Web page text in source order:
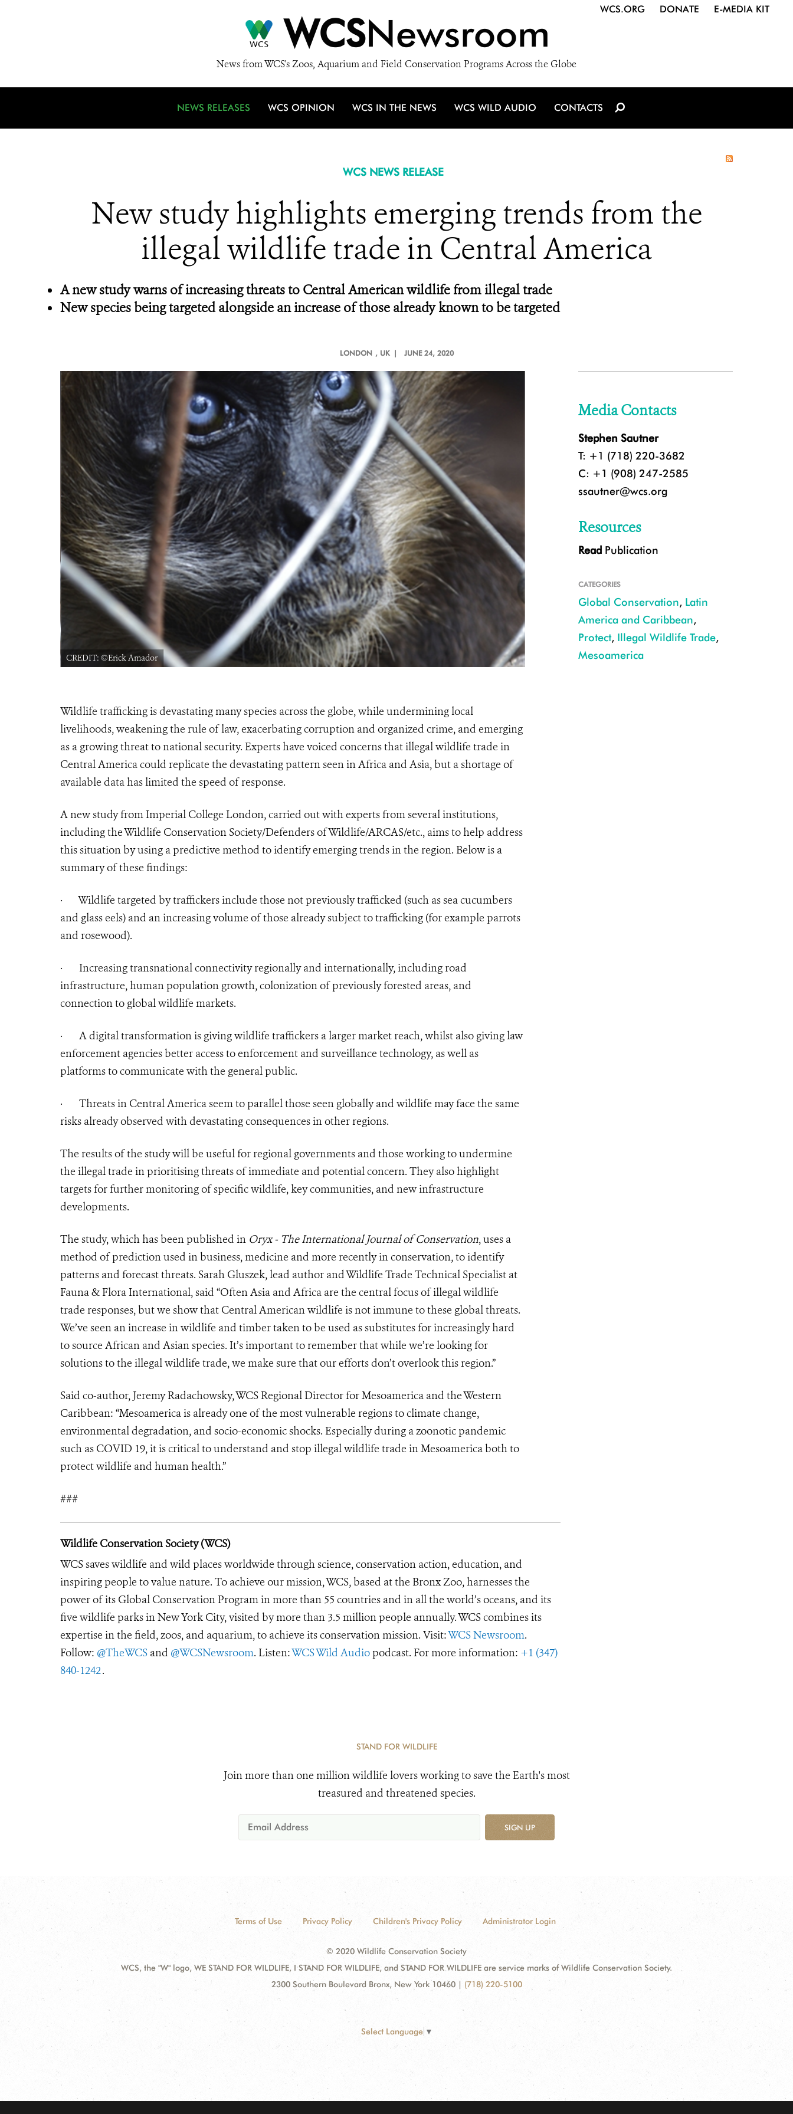
WCSNewsroom
News from WCS's Zoos, Aquarium and Field Conservation Programs Across the Globe
WCS.ORG DONATE E-MEDIA KIT
NEWS RELEASES WCS OPINION WCS IN THE NEWS WCS WILD AUDIO CONTACTS
WCS NEWS RELEASE
New study highlights emerging trends from the
illegal wildlife trade in Central America
A new study warns of increasing threats to Central American wildlife from illegal trade
New species being targeted alongside an increase of those already known to be targeted
LONDON , UK | JUNE 24, 2020
CREDIT: ©Erick Amador CREDIT: ©Erick Amador
Wildlife trafficking is devastating many species across the globe, while undermining local
livelihoods, weakening the rule of law, exacerbating corruption and organized crime, and emerging
as a growing threat to national security. Experts have voiced concerns that illegal wildlife trade in
Central America could replicate the devastating pattern seen in Africa and Asia, but a shortage of
available data has limited the speed of response.
A new study from Imperial College London, carried out with experts from several institutions,
including the Wildlife Conservation Society/Defenders of Wildlife/ARCAS/etc., aims to help address
this situation by using a predictive method to identify emerging trends in the region. Below is a
summary of these findings:
· Wildlife targeted by traffickers include those not previously trafficked (such as sea cucumbers
and glass eels) and an increasing volume of those already subject to trafficking (for example parrots
and rosewood).
· Increasing transnational connectivity regionally and internationally, including road
infrastructure, human population growth, colonization of previously forested areas, and
connection to global wildlife markets.
· A digital transformation is giving wildlife traffickers a larger market reach, whilst also giving law
enforcement agencies better access to enforcement and surveillance technology, as well as
platforms to communicate with the general public.
· Threats in Central America seem to parallel those seen globally and wildlife may face the same
risks already observed with devastating consequences in other regions.
The results of the study will be useful for regional governments and those working to undermine
the illegal trade in prioritising threats of immediate and potential concern. They also highlight
targets for further monitoring of specific wildlife, key communities, and new infrastructure
developments.
The study, which has been published in Oryx- The International Journal of Conservation, uses a
method of prediction used in business, medicine and more recently in conservation, to identify
patterns and forecast threats. Sarah Gluszek, lead author and Wildlife Trade Technical Specialist at
Fauna & Flora International, said “Often Asia and Africa are the central focus of illegal wildlife
trade responses, but we show that Central American wildlife is not immune to these global threats.
We’ve seen an increase in wildlife and timber taken to be used as substitutes for increasingly hard
to source African and Asian species. It’s important to remember that while we’re looking for
solutions to the illegal wildlife trade, we make sure that our efforts don’t overlook this region.”
Said co-author, Jeremy Radachowsky, WCS Regional Director for Mesoamerica and the Western
Caribbean: “Mesoamerica is already one of the most vulnerable regions to climate change,
environmental degradation, and socio-economic shocks. Especially during a zoonotic pandemic
such as COVID 19, it is critical to understand and stop illegal wildlife trade in Mesoamerica both to
protect wildlife and human health.”
###
Wildlife Conservation Society (WCS)
WCS saves wildlife and wild places worldwide through science, conservation action, education, and
inspiring people to value nature. To achieve our mission, WCS, based at the Bronx Zoo, harnesses the
power of its Global Conservation Program in more than 55 countries and in all the world’s oceans, and its
five wildlife parks in New York City, visited by more than 3.5 million people annually. WCS combines its
expertise in the field, zoos, and aquarium, to achieve its conservation mission. Visit:WCS Newsroom.
Follow: @TheWCS and @WCSNewsroom. Listen:WCS Wild Audio podcast. For more information: +1 (347)
840-1242.
Media Contacts
Stephen Sautner
T: +1 (718) 220-3682
C: +1 (908) 247-2585
ssautner@wcs.org
Resources
Read Publication
CATEGORIES
Global Conservation, Latin
America and Caribbean,
Protect, Illegal Wildlife Trade,
Mesoamerica
STAND FOR WILDLIFE
Join more than one million wildlife lovers working to save the Earth's most
treasured and threatened species.
SIGN UP
Terms of Use Privacy Policy Children's Privacy Policy Administrator Login
© 2020 Wildlife Conservation Society
WCS, the "W" logo, WE STAND FOR WILDLIFE, I STAND FOR WILDLIFE, and STAND FOR WILDLIFE are service marks of Wildlife Conservation Society.
2300 Southern Boulevard Bronx, New York 10460 | (718) 220-5100
Select Language ▼